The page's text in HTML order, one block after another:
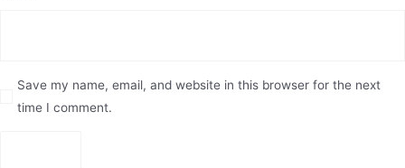
Save my name, email, and website in this browser for the next
time I comment.